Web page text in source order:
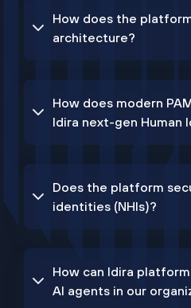
How does the
architecture?
How does modern
Idira next-gen Human
Does the platform
identities (NHIs)?
How can Idira
AI agents in our